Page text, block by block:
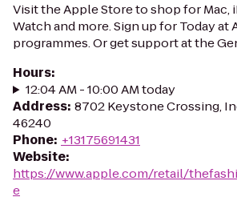
Visit the Apple Store to shop for Mac,
Watch and more. Sign up for Today at
programmes. Or get support at the
Hours:
12:04 AM - 10:00 AM today
Address: 8702 Keystone Crossing,
46240
Phone: +13175691431
Website:
https://www.apple.com/retail/
e